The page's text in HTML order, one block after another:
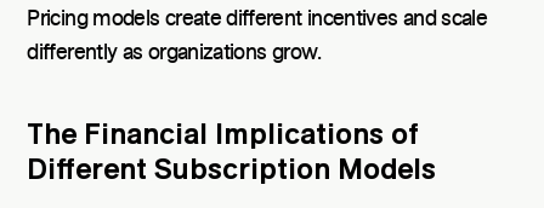
Pricing models create different incentives and scale
differently as organizations grow.
The Financial Implications of
Different Subscription Models